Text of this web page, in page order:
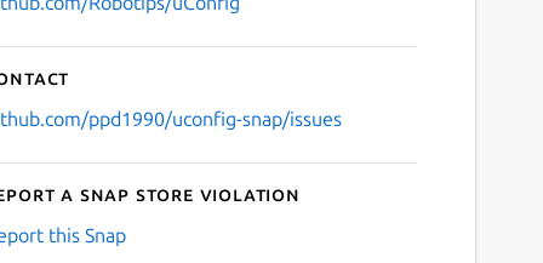
ppd1990/uconfig-snap/issues
a Snap Store violation
this Snap